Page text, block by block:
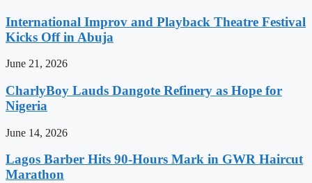
International Improv and Playback Theatre Festival
Kicks Off in Abuja
June 21, 2026
CharlyBoy Lauds Dangote Refinery as Hope for
Nigeria
June 14, 2026
Lagos Barber Hits 90-Hours Mark in GWR Haircut
Marathon